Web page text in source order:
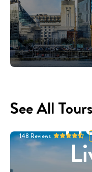
See All
148Reviews